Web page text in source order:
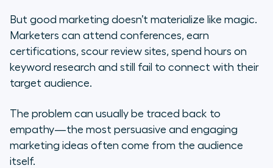
But good marketing doesn’t materialize like magic.
Marketers can attend conferences, earn
certifications, scour review sites, spend hours on
keyword research and still
fail to connect with their
target audience.
The problem can usually be traced back to
empathy—the most persuasive and engaging
marketing ideas often come from the audience
itself.